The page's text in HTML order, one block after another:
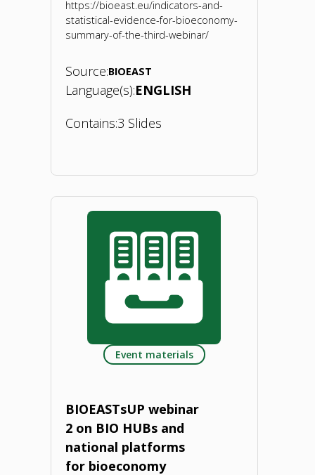
of
bioeconomy
in
2020"
https://bioeast.eu/indicators-and-
statistical-evidence-for-bioeconomy-
summary-of-the-third-webinar/
Source:BIOEAST
Language(s):ENGLISH
Contains:3 Slides
"BIOEASTsUP
indicators
statistical
for
bioeconomy
Event materials
BIOEASTsUP webinar
2 on BIO HUBs and
national platforms
for bioeconomy